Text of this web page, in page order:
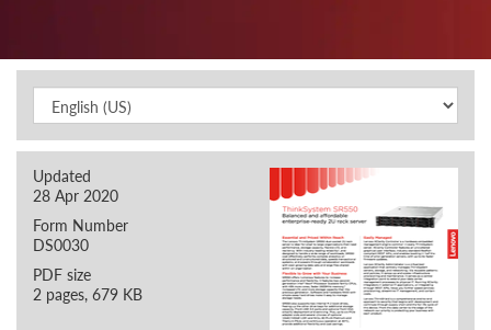
Updated
28 Apr 2020
Form Number
DS0030
PDF size
2 pages, 679 KB